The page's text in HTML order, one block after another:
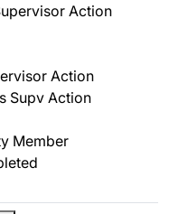
Action
Action
Supv Action
Member